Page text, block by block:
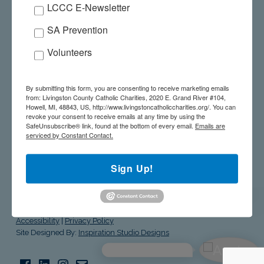
SALUTE TO THE STARS – MAY 21, 2026
livingston county catholic charities
Accessibility| Privacy Policy
Site Designed By: Inspiration Studio Designs
Facebook
LinkedInInstagram
Email
LCCC E-Newsletter
SA Prevention
Volunteers
By submitting this form, you are consenting to receive marketing emails
from: Livingston County Catholic Charities, 2020 E. Grand River #104,
Howell, MI, 48843, US, http://www.livingstoncatholiccharities.org/. You can
revoke your consent to receive emails at any time by using the
SafeUnsubscribe® link, found at the bottom of every email. Emails are
serviced by Constant Contact.
Sign Up!